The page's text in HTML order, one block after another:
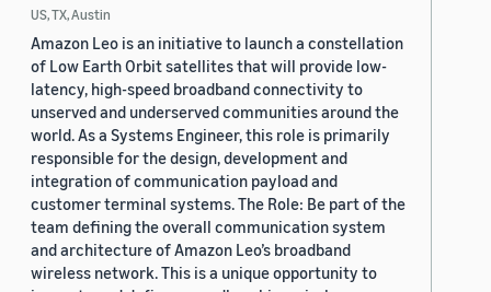
US, TX, Austin
Amazon Leo is an initiative to launch a constellation
of Low Earth Orbit satellites that will provide low-
latency, high-speed broadband connectivity to
unserved and underserved communities around the
world. As a Systems Engineer, this role is primarily
responsible for the design, development and
integration of communication payload and
customer terminal systems. The Role: Be part of the
team defining the overall communication system
and architecture of Amazon Leo’s broadband
wireless network. This is a unique opportunity to